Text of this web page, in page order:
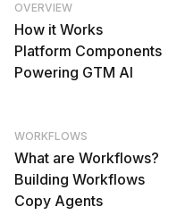
OVERVIEW
How it Works
Platform Components
Powering GTM AI
WORKFLOWS
What are Workflows?
Building Workflows
Copy Agents